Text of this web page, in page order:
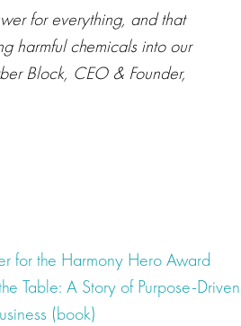
for everything, and that
harmful chemicals into our
Block, CEO & Founder,
for the Harmony Hero Award
Table: A Story of Purpose-Driven
(book)